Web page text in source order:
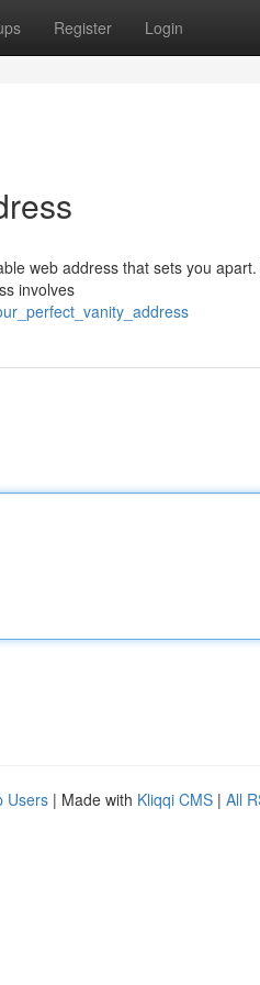
Register Login
web address that sets you
involves
Users | Made with Kliqqi CMS | All